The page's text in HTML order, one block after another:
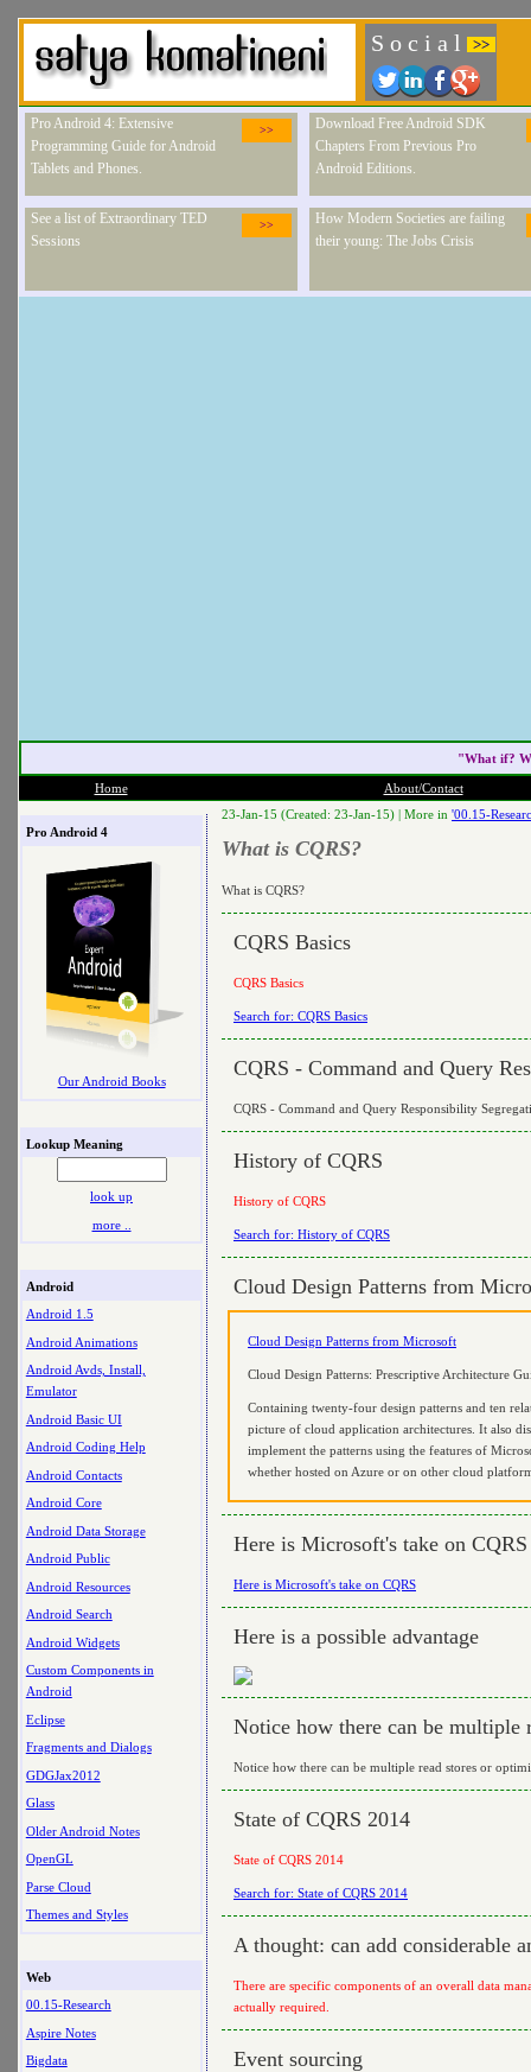
S o c i a l >>
>>
Pro Android 4: Extensive
Programming Guide for Android
Tablets and Phones.
Download Free Android SDK
Chapters From Previous Pro
Android Editions.
>>
See a list of Extraordinary TED
Sessions
How Modern Societies are failing
their young: The Jobs Crisis
"What if?
Home About/Contact
Pro Android 4
Our Android Books
Lookup Meaning
look up
more ..
Android
Android 1.5
Android Animations
Android Avds, Install,
Emulator
Android Basic UI
Android Coding Help
Android Contacts
Android Core
Android Data Storage
Android Public
Android Resources
Android Search
Android Widgets
Custom Components in
Android
Eclipse
Fragments and Dialogs
GDGJax2012
Glass
Older Android Notes
OpenGL
Parse Cloud
Themes and Styles
Web
00.15-Research
Aspire Notes
Bigdata
23-Jan-15 (Created: 23-Jan-15) | More in '00.15-
What is CQRS?
What is CQRS?
CQRS Basics
CQRS Basics
Search for: CQRS Basics
CQRS - Command and Query
CQRS - Command and Query Responsibility
History of CQRS
History of CQRS
Search for: History of CQRS
Cloud Design Patterns from
Cloud Design Patterns from Microsoft
Cloud Design Patterns: Prescriptive Architecture
Containing twenty-four design patterns and ten
picture of cloud application architectures. It also
implement the patterns using the features of
whether hosted on Azure or on other cloud
Here is Microsoft's take on CQRS
Here is Microsoft's take on CQRS
Here is a possible advantage
Notice how there can be multiple
Notice how there can be multiple read stores or
State of CQRS 2014
State of CQRS 2014
Search for: State of CQRS 2014
A thought: can add considerable
There are specific components of an overall data
actually required.
Event sourcing